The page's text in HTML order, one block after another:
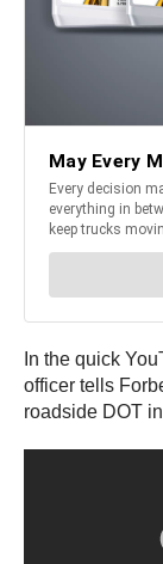
In the quick
officer tells
roadside DOT